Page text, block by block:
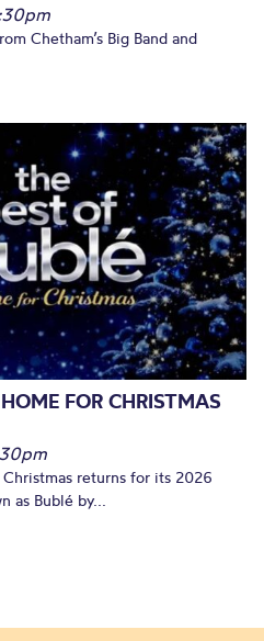
Chetham’s Big Band and
FOR CHRISTMAS
returns for its 2026
as Bublé by...